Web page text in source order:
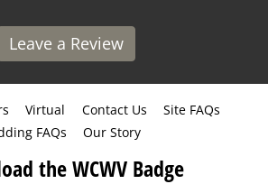
Leave a Review
Virtual Contact Us
Site FAQs
FAQs
Our Story
the WCWV Badge